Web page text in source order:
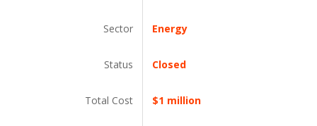
Sector
Status
Total Cost
Energy
Closed
$1 million